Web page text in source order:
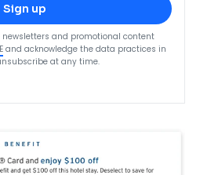
Sign up
newsletters and promotional content
and acknowledge the data practices in
at any time.